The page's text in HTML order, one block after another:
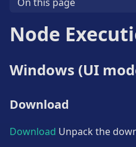
Node
Windows (UI
Download
Download Unpack the